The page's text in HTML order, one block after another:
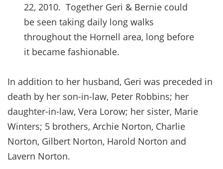
22, 2010. Together Geri & Bernie could
be seen taking daily long walks
throughout the Hornell area, long before
it became fashionable.
In addition to her husband, Geri was preceded in
death by her son-in-law, Peter Robbins; her
daughter-in-law, Vera Lorow; her sister, Marie
Winters; 5 brothers, Archie Norton, Charlie
Norton, Gilbert Norton, Harold Norton and
Lavern Norton.